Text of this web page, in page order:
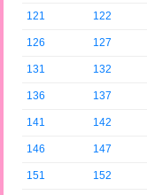
121 122
126 127
131 132
136 137
141 142
146 147
151 152